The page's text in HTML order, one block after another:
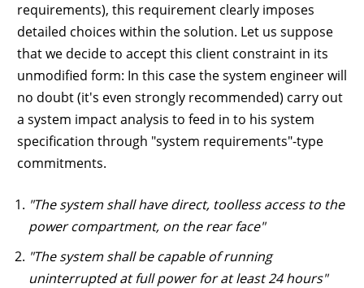
requirements), this requirement clearly imposes
detailed choices within the solution. Let us suppose
that we decide to accept this client constraint in its
unmodified form: In this case the system engineer will
no doubt (it's even strongly recommended) carry out
a system impact analysis to feed in to his system
specification through "system requirements"-type
commitments.
"The system shall have direct, toolless access to the
power compartment, on the rear face"
"The system shall be capable of running
uninterrupted at full power for at least 24 hours"